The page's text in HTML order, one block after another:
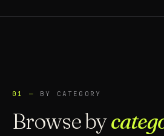
01 — BY CATEGORY
Browse by